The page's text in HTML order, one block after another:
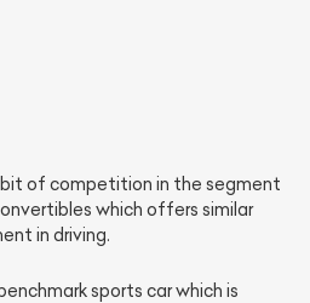
of competition in the segment
which offers similar
in driving.
sports car which is